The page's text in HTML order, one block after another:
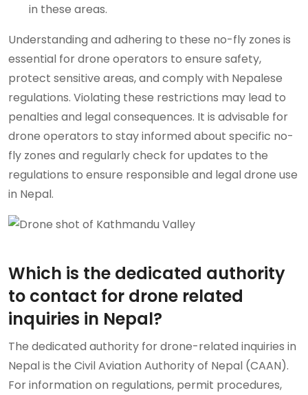
in these areas.
Understanding and adhering to these no-fly zones is
essential for drone operators to ensure safety,
protect sensitive areas, and comply with Nepalese
regulations. Violating these restrictions may lead to
penalties and legal consequences. It is advisable for
drone operators to stay informed about specific no-
fly zones and regularly check for updates to the
regulations to ensure responsible and legal drone use
in Nepal.
Which is the dedicated authority
to contact for drone related
inquiries in Nepal?
The dedicated authority for drone-related inquiries in
Nepal is the Civil Aviation Authority of Nepal (CAAN).
For information on regulations, permit procedures,